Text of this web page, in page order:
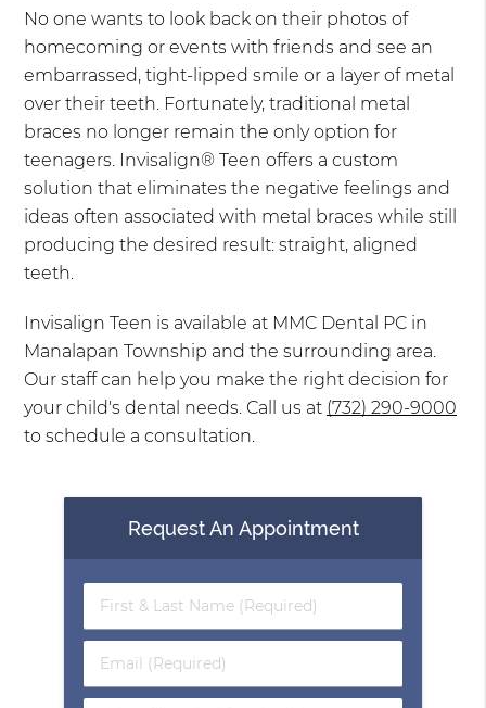
No one wants to look back on their photos of
homecoming or events with friends and see an
embarrassed, tight-lipped smile or a layer of metal
over their teeth. Fortunately, traditional metal
braces no longer remain the only option for
teenagers. Invisalign® Teen offers a custom
solution that eliminates the negative feelings and
ideas often associated with metal braces while still
producing the desired result: straight, aligned
teeth.
Invisalign Teen is available at MMC Dental PC in
Manalapan Township and the surrounding area.
Our staff can help you make the right decision for
your child's dental needs. Call us at (732) 290-9000
to schedule a consultation.
Request An Appointment
First
&
Name
(Required)
Email
(Required)